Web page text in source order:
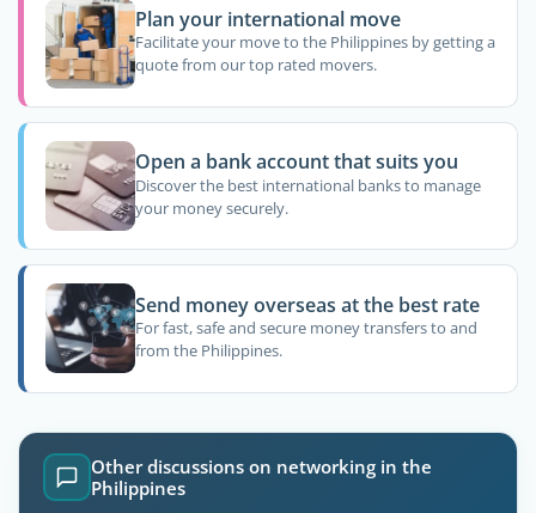
Plan your international move
Facilitate your move to the Philippines by getting a
quote from our top rated movers.
Open a bank account that suits you
Discover the best international banks to manage
your money securely.
Send money overseas at the best rate
For fast, safe and secure money transfers to and
from the Philippines.
Other discussions on networking in the
Philippines